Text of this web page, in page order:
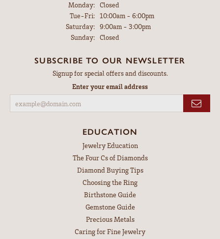
Monday: Closed
Tue-Fri:Tuesday - Friday:
10:00am - 6:00pm
Saturday: 9:00am - 3:00pm
Sunday: Closed
SUBSCRIBE TO OUR NEWSLETTER
Signup for special offers and discounts.
Enter your email address
EDUCATION
Jewelry Education
The Four Cs of Diamonds
Diamond Buying Tips
Choosing the Ring
Birthstone Guide
Gemstone Guide
Precious Metals
Caring for Fine Jewelry